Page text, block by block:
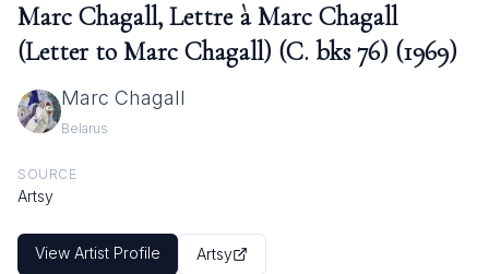
Marc Chagall, Lettre à Marc Chagall
(Letter to Marc Chagall) (C. bks 76) (1969)
Marc Chagall
Belarus
SOURCE
Artsy
View Artist Profile Artsy